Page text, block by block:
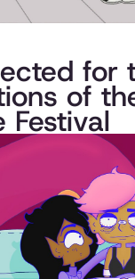
for
of
Festival